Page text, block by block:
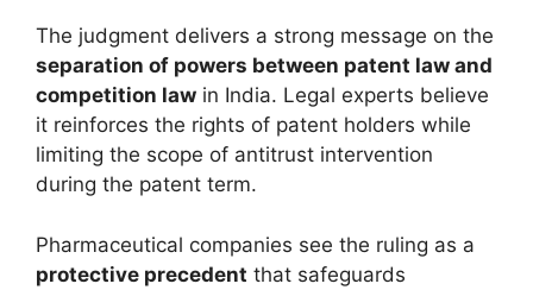
The judgment delivers a strong message on the
separation of powers between patent law and
competition law in India. Legal experts believe
it reinforces the rights of patent holders while
limiting the scope of antitrust intervention
during the patent term.
Pharmaceutical companies see the ruling as a
protective precedent that safeguards